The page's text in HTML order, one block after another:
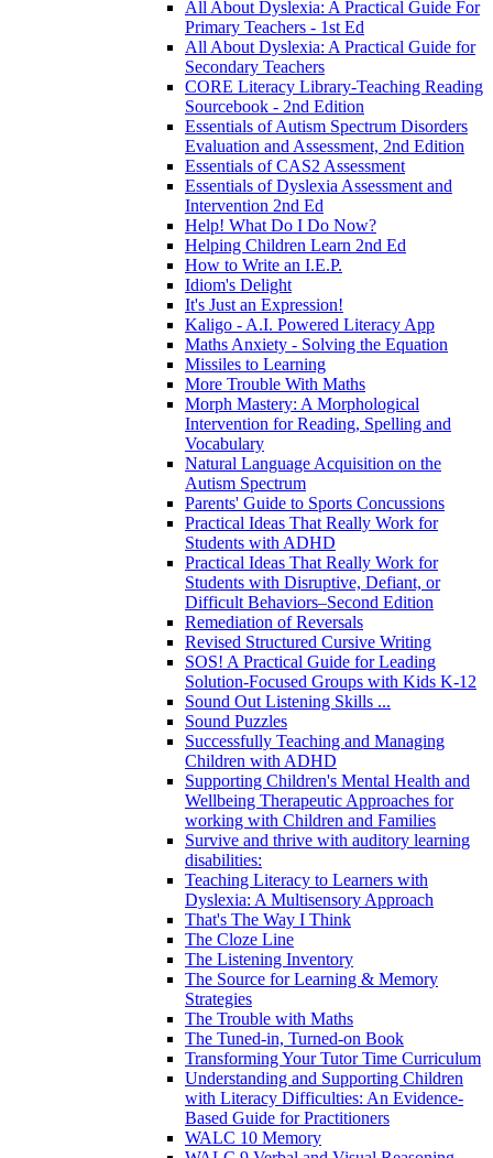
All About Dyslexia: A Practical Guide For
Primary Teachers - 1st Ed
All About Dyslexia: A Practical Guide for
Secondary Teachers
CORE Literacy Library-Teaching Reading
Sourcebook - 2nd Edition
Essentials of Autism Spectrum Disorders
Evaluation and Assessment, 2nd Edition
Essentials of CAS2 Assessment
Essentials of Dyslexia Assessment and
Intervention 2nd Ed
Help! What Do I Do Now?
Helping Children Learn 2nd Ed
How to Write an I.E.P.
Idiom's Delight
It's Just an Expression!
Kaligo - A.I. Powered Literacy App
Maths Anxiety - Solving the Equation
Missiles to Learning
More Trouble With Maths
Morph Mastery: A Morphological
Intervention for Reading, Spelling and
Vocabulary
Natural Language Acquisition on the
Autism Spectrum
Parents' Guide to Sports Concussions
Practical Ideas That Really Work for
Students with ADHD
Practical Ideas That Really Work for
Students with Disruptive, Defiant, or
Difficult Behaviors–Second Edition
Remediation of Reversals
Revised Structured Cursive Writing
SOS! A Practical Guide for Leading
Solution-Focused Groups with Kids K-12
Sound Out Listening Skills ...
Sound Puzzles
Successfully Teaching and Managing
Children with ADHD
Supporting Children's Mental Health and
Wellbeing Therapeutic Approaches for
working with Children and Families
Survive and thrive with auditory learning
disabilities:
Teaching Literacy to Learners with
Dyslexia: A Multisensory Approach
That's The Way I Think
The Cloze Line
The Listening Inventory
The Source for Learning & Memory
Strategies
The Trouble with Maths
The Tuned-in, Turned-on Book
Transforming Your Tutor Time Curriculum
Understanding and Supporting Children
with Literacy Difficulties: An Evidence-
Based Guide for Practitioners
WALC 10 Memory